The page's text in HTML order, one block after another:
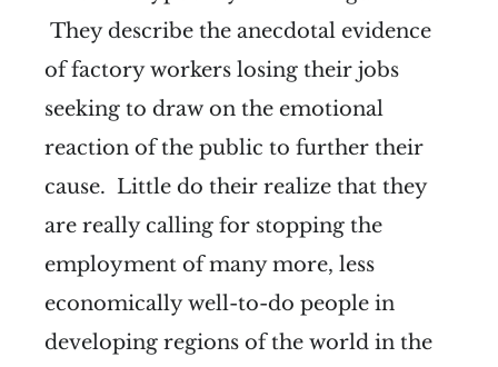
They describe the anecdotal evidence
of factory workers losing their jobs
seeking to draw on the emotional
reaction of the public to further their
cause. Little do their realize that they
are really calling for stopping the
employment of many more, less
economically well-to-do people in
developing regions of the world in the